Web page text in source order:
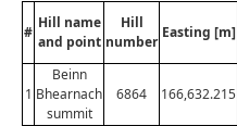
#
Hill name
and point
Hill
number
Easting [m]
1
Beinn
Bhearnach
summit
6864 166,632.215